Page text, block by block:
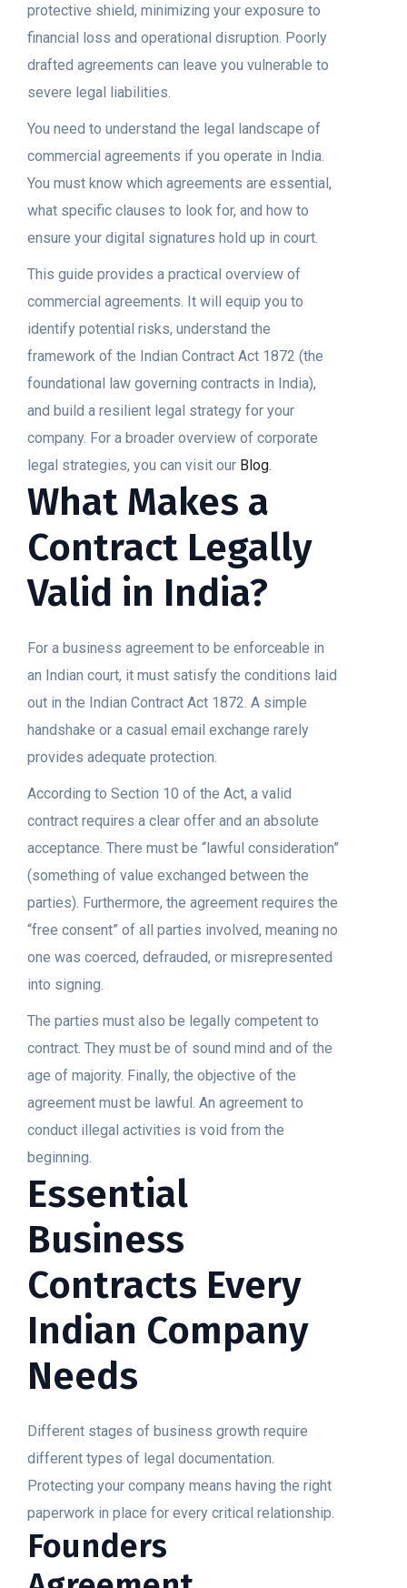
protective shield, minimizing your exposure to
financial loss and operational disruption. Poorly
drafted agreements can leave you vulnerable to
severe legal liabilities.
You need to understand the legal landscape of
commercial agreements if you operate in India.
You must know which agreements are essential,
what specific clauses to look for, and how to
ensure your digital signatures hold up in court.
This guide provides a practical overview of
commercial agreements. It will equip you to
identify potential risks, understand the
framework of the Indian Contract Act 1872 (the
foundational law governing contracts in India),
and build a resilient legal strategy for your
company. For a broader overview of corporate
legal strategies, you can visit our Blog.
What Makes a
Contract Legally
Valid in India?
For a business agreement to be enforceable in
an Indian court, it must satisfy the conditions laid
out in the Indian Contract Act 1872. A simple
handshake or a casual email exchange rarely
provides adequate protection.
According to Section 10 of the Act, a valid
contract requires a clear offer and an absolute
acceptance. There must be “lawful consideration”
(something of value exchanged between the
parties). Furthermore, the agreement requires the
“free consent” of all parties involved, meaning no
one was coerced, defrauded, or misrepresented
into signing.
The parties must also be legally competent to
contract. They must be of sound mind and of the
age of majority. Finally, the objective of the
agreement must be lawful. An agreement to
conduct illegal activities is void from the
beginning.
Essential
Business
Contracts Every
Indian Company
Needs
Different stages of business growth require
different types of legal documentation.
Protecting your company means having the right
paperwork in place for every critical relationship.
Founders